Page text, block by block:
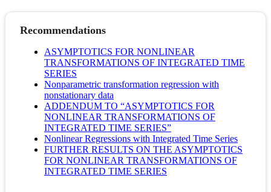
Recommendations
ASYMPTOTICS FOR NONLINEAR
TRANSFORMATIONS OF INTEGRATED TIME
SERIES
Nonparametric transformation regression with
nonstationary data
ADDENDUM TO “ASYMPTOTICS FOR
NONLINEAR TRANSFORMATIONS OF
INTEGRATED TIME SERIES”
Nonlinear Regressions with Integrated Time Series
FURTHER RESULTS ON THE ASYMPTOTICS
FOR NONLINEAR TRANSFORMATIONS OF
INTEGRATED TIME SERIES